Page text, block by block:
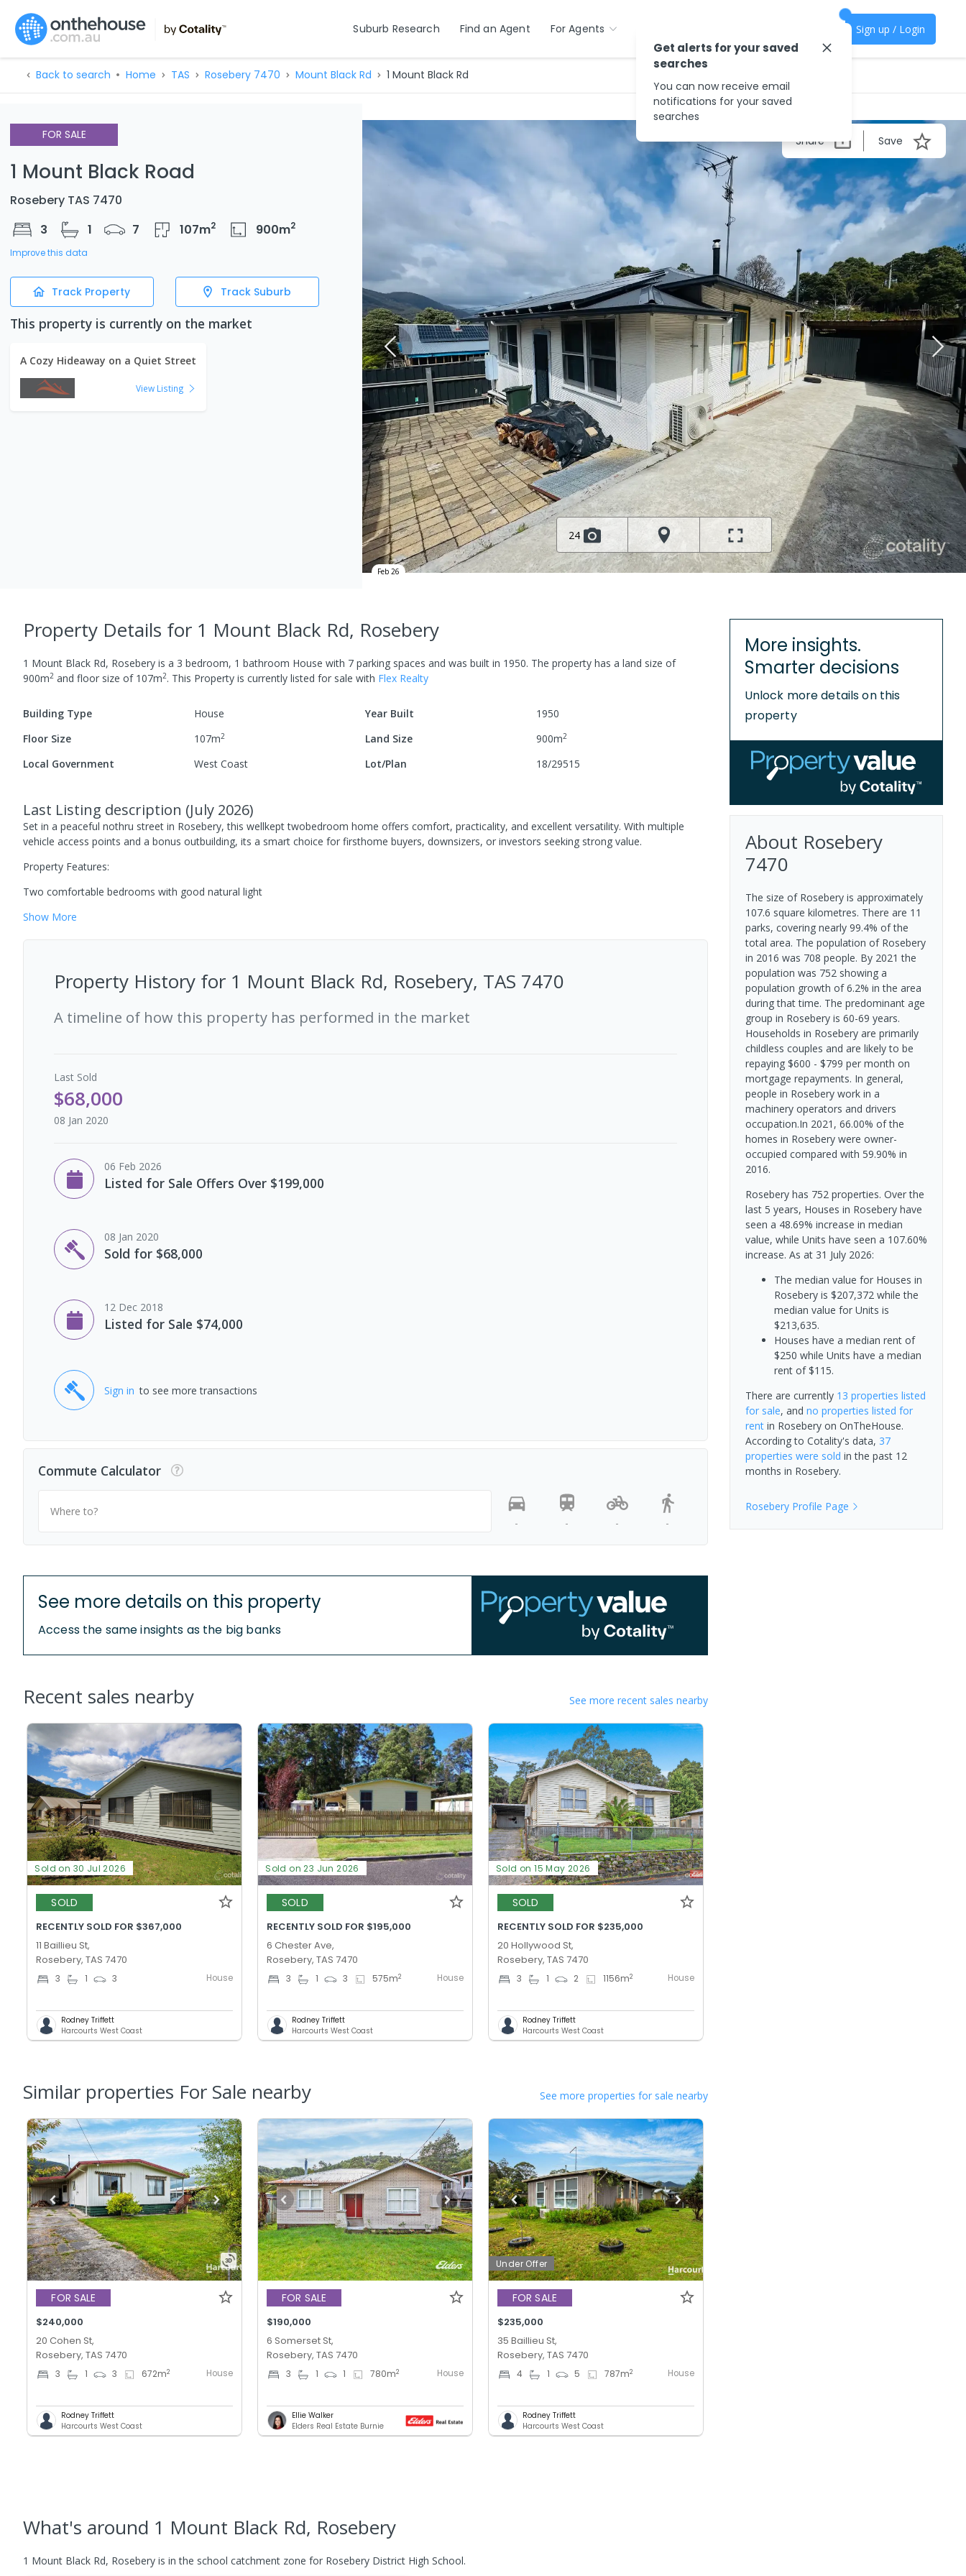
Suburb Research Find an Agent For Agents Sign up / Login
Back to search Home TAS Rosebery 7470 Mount Black Rd 1 Mount Black Rd
FOR SALE
1 Mount Black Road
Rosebery TAS 7470
3
1 7 107m2 900m2
Improve this data
Track Property Track Suburb
This property is currently on the market
A Cozy Hideaway on a Quiet Street
View Listing
Share Save
24
Feb 26
Property Details for 1 Mount Black Rd, Rosebery
1 Mount Black Rd, Rosebery is a 3 bedroom, 1 bathroom House with 7 parking spaces and was built in 1950. The property has a land size of
900m2 and floor size of 107m2. This Property is currently listed for sale with Flex Realty
Building Type House Year Built
1950
Floor Size
107m2 Land Size 900m2
Local Government West Coast Lot/Plan 18/29515
Last Listing description (July 2026)
Set in a peaceful nothru street in Rosebery, this wellkept twobedroom home offers comfort, practicality, and excellent versatility. With multiple
vehicle access points and a bonus outbuilding, its a smart choice for firsthome buyers, downsizers, or investors seeking strong value.
Property Features:
Two comfortable bedrooms with good natural light
Show More
Property History for 1 Mount Black Rd, Rosebery, TAS 7470
A timeline of how this property has performed in the market
Last Sold
$68,000
08 Jan 2020
06 Feb 2026
Listed for Sale Offers Over $199,000
08 Jan 2020
Sold for $68,000
12 Dec 2018
Listed for Sale $74,000
Sign in to see more transactions
Commute Calculator
Where to?
-
- - -
See more details on this property
Access the same insights as the big banks
Recent sales nearby See more recent sales nearby
Sold on 30 Jul 2026
SOLD
RECENTLY SOLD FOR $367,000
11 Baillieu St,
Rosebery, TAS 7470
3 1 3 House
Rodney Triffett
Harcourts West Coast
Sold on 23 Jun 2026
SOLD
RECENTLY SOLD FOR $195,000
6 Chester Ave,
Rosebery, TAS 7470
3 1 3 575m2 House
Rodney Triffett
Harcourts West Coast
Sold on 15 May 2026
SOLD
RECENTLY SOLD FOR $235,000
20 Hollywood St,
Rosebery, TAS 7470
3 1 2 1156m2 House
Rodney Triffett
Harcourts West Coast
Similar properties For Sale nearby See more properties for sale nearby
FOR SALE
$240,000
20 Cohen St,
Rosebery, TAS 7470
3 1 3 672m2 House
Rodney Triffett
Harcourts West Coast
FOR SALE
$190,000
6 Somerset St,
Rosebery, TAS 7470
3 1 1 780m2 House
Ellie Walker
Elders Real Estate Burnie
Under Offer
FOR SALE
$235,000
35 Baillieu St,
Rosebery, TAS 7470
4 1 5 787m2 House
Rodney Triffett
Harcourts West Coast
More insights.
Smarter decisions
Unlock more details on this
property
About Rosebery
7470
The size of Rosebery is approximately
107.6 square kilometres. There are 11
parks, covering nearly 99.4% of the
total area. The population of Rosebery
in 2016 was 708 people. By 2021 the
population was 752 showing a
population growth of 6.2% in the area
during that time. The predominant age
group in Rosebery is 60-69 years.
Households in Rosebery are primarily
childless couples and are likely to be
repaying $600 - $799 per month on
mortgage repayments. In general,
people in Rosebery work in a
machinery operators and drivers
occupation.In 2021, 66.00% of the
homes in Rosebery were owner-
occupied compared with 59.90% in
2016.
Rosebery has 752 properties. Over the
last 5 years, Houses in Rosebery have
seen a 48.69% increase in median
value, while Units have seen a 107.60%
increase. As at 31 July 2026:
The median value for Houses in
Rosebery is $207,372 while the
median value for Units is
$213,635.
Houses have a median rent of
$250 while Units have a median
rent of $115.
There are currently 13 properties listed
for sale, and no properties listed for
rentin Roseberyon OnTheHouse.
According to Cotality's data, 37
properties were sold in the past 12
months in Rosebery.
RoseberyProfile Page
What's around 1 Mount Black Rd, Rosebery
1 Mount Black Rd, Rosebery is in the school catchment zone for Rosebery District High School.
Get alerts for your saved
searches
You can now receive email
notifications for your saved
searches